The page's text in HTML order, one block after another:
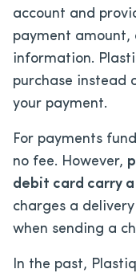
account and
payment
information.
purchase instead
your payment.
For payments
no fee. However,
debit card carry a
charges a
when sending a
In the past,